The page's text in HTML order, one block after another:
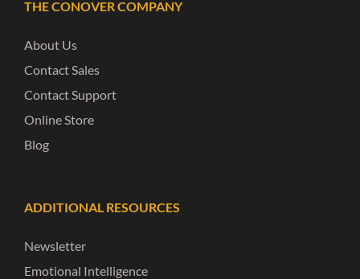
THE CONOVER COMPANY
About Us
Contact Sales
Contact Support
Online Store
Blog
ADDITIONAL RESOURCES
Newsletter
Emotional Intelligence